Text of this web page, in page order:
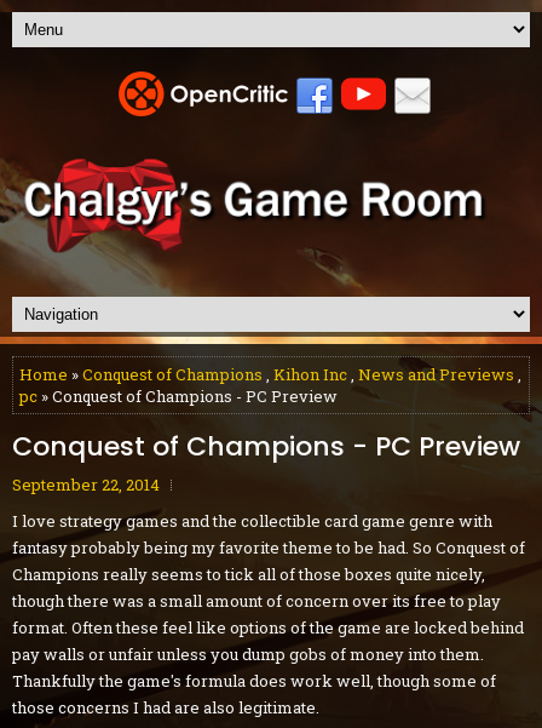
Home »Conquest of Champions , Kihon Inc, News and Previews ,
pc » Conquest of Champions - PC Preview
Conquest of Champions - PC Preview
September 22, 2014
I love strategy games and the collectible card game genre with
fantasy probably being my favorite theme to be had. So Conquest of
Champions really seems to tick all of those boxes quite nicely,
though there was a small amount of concern over its free to play
format. Often these feel like options of the game are locked behind
pay walls or unfair unless you dump gobs of money into them.
Thankfully the game's formula does work well, though some of
those concerns I had are also legitimate.